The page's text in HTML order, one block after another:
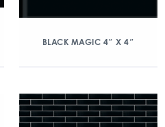
BLACK MAGIC 4″ X 4″